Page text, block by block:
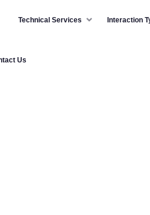
Technical Services Interaction
Us